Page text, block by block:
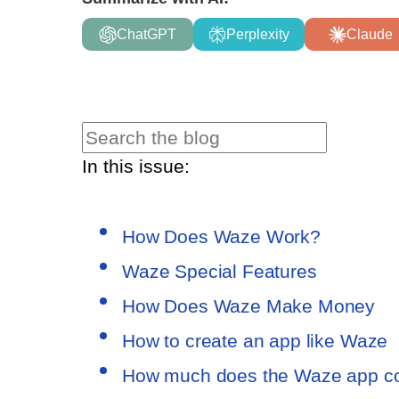
ChatGPT Perplexity Claude
In this issue:
How Does Waze Work?
Waze Special Features
How Does Waze Make Money
How to create an app like Waze
How much does the Waze app